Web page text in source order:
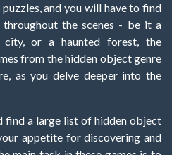
and you will have to find
the scenes - be it a
city, or a haunted forest, the
from the hidden object genre
as you delve deeper into the
find a large list of hidden object
appetite for discovering and